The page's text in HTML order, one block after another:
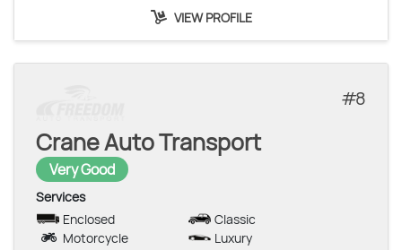
VIEW PROFILE
8
Crane Auto Transport
Very Good
Services
Enclosed
Classic
Motorcycle
Luxury